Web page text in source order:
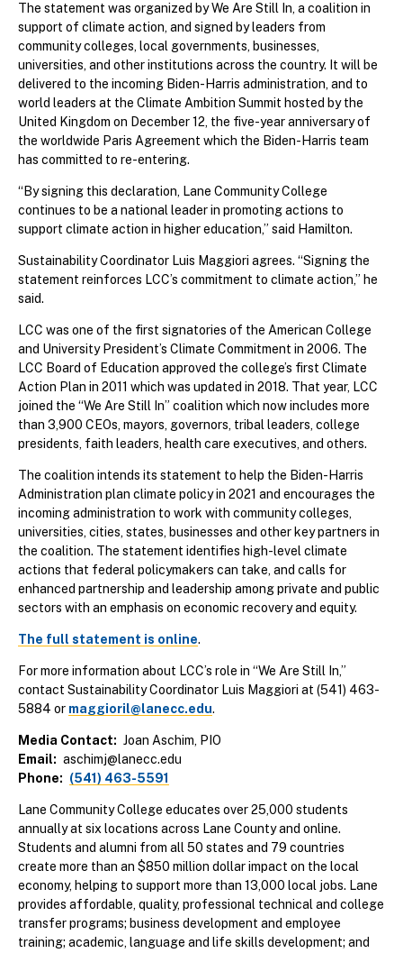
The statement was organized by We Are Still In, a coalition in
support of climate action, and signed by leaders from
community colleges, local governments, businesses,
universities, and other institutions across the country. It will be
delivered to the incoming Biden-Harris administration, and to
world leaders at the Climate Ambition Summit hosted by the
United Kingdom on December 12, the five-year anniversary of
the worldwide Paris Agreement which the Biden-Harris team
has committed to re-entering.
“By signing this declaration, Lane Community College
continues to be a national leader in promoting actions to
support climate action in higher education,” said Hamilton.
Sustainability Coordinator Luis Maggiori agrees. “Signing the
statement reinforces LCC’s commitment to climate action,” he
said.
LCC was one of the first signatories of the American College
and University President’s Climate Commitment in 2006. The
LCC Board of Education approved the college’s first Climate
Action Plan in 2011 which was updated in 2018. That year, LCC
joined the “We Are Still In” coalition which now includes more
than 3,900 CEOs, mayors, governors, tribal leaders, college
presidents, faith leaders, health care executives, and others.
The coalition intends its statement to help the Biden-Harris
Administration plan climate policy in 2021 and encourages the
incoming administration to work with community colleges,
universities, cities, states, businesses and other key partners in
the coalition. The statement identifies high-level climate
actions that federal policymakers can take, and calls for
enhanced partnership and leadership among private and public
sectors with an emphasis on economic recovery and equity.
The full statement is online.
For more information about LCC’s role in “We Are Still In,”
contact Sustainability Coordinator Luis Maggiori at (541) 463-
5884 or maggioril@lanecc.edu.
Media Contact
Joan Aschim, PIO
Email
aschimj@lanecc.edu
Phone
(541) 463-5591
Lane Community College educates over 25,000 students
annually at six locations across Lane County and online.
Students and alumni from all 50 states and 79 countries
create more than an $850 million dollar impact on the local
economy, helping to support more than 13,000 local jobs. Lane
provides affordable, quality, professional technical and college
transfer programs; business development and employee
training; academic, language and life skills development; and